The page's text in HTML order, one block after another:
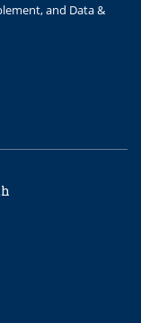
and Data &